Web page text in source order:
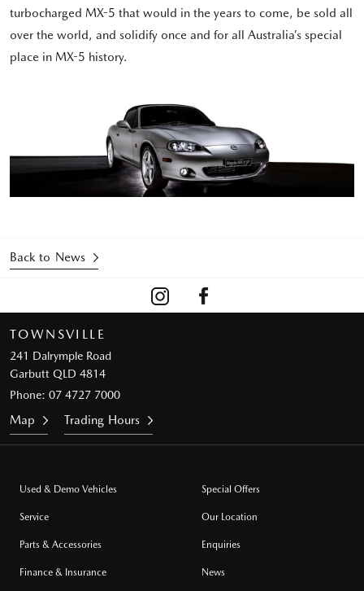
turbocharged MX-5 that would in the years to come, be sold all
over the world, and solidify once and for all Australia’s special
place in MX-5 history.
Back to News
TOWNSVILLE
241 Dalrymple Road
Garbutt QLD 4814
Phone: 07 4727 7000
Map Trading Hours
Used & Demo Vehicles
Service
Parts & Accessories
Finance & Insurance
Special Offers
Our Location
Enquiries
News